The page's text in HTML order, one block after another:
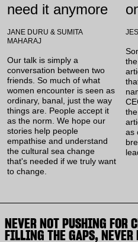
need it anymore
JANE DURU & SUMITA
MAHARAJ
Our talk is simply a
conversation between two
friends. So much of what
women encounter is seen as
ordinary, banal, just the way
things are. People accept it
as the norm. We hope our
stories help people
empathise and understand
the cultural sea change
that's needed if we truly want
to change.
as
NEVER NOT PUSHING FOR
FILLING THE GAPS, NEVER